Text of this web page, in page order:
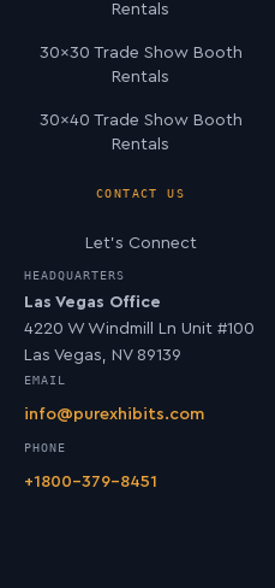
Rentals
30×30 Trade Show Booth
Rentals
30×40 Trade Show Booth
Rentals
CONTACT US
Let’s Connect
HEADQUARTERS
Las Vegas Office
4220 W Windmill Ln Unit #100
Las Vegas, NV 89139
EMAIL
info@purexhibits.com
PHONE
+1800-379-8451